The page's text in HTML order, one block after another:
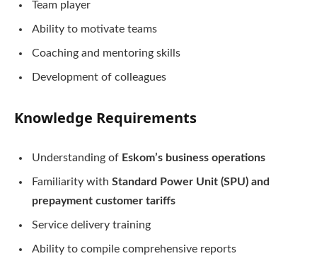
Team player
Ability to motivate teams
Coaching and mentoring skills
Development of colleagues
Knowledge Requirements
Understanding of Eskom’s business operations
Familiarity with Standard Power Unit (SPU) and
prepayment customer tariffs
Service delivery training
Ability to compile comprehensive reports